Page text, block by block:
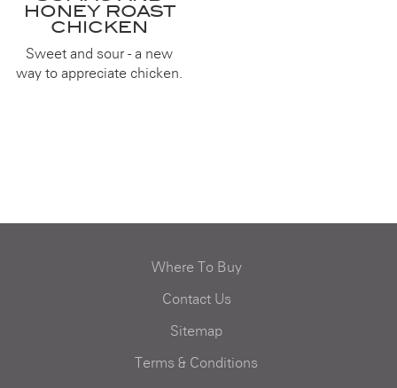
HONEY ROAST
CHICKEN
Sweet and sour - a new
way to appreciate chicken.
Where To Buy
Contact Us
Sitemap
Terms & Conditions